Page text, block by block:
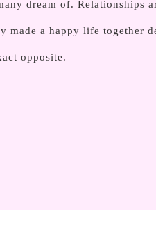
dream of. Relationships
made a happy life together
opposite.